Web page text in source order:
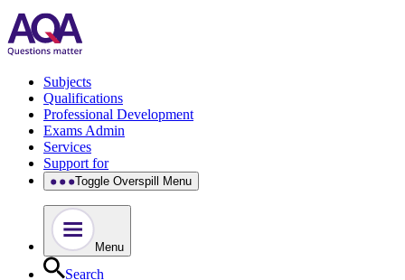
Subjects
Qualifications
Professional Development
Exams Admin
Services
Support for
Toggle Overspill Menu
Menu
Search